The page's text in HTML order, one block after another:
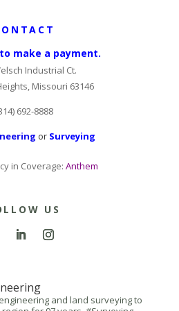
make a payment.
Industrial Ct.
Missouri 63146
692-8888
orSurveying
in Coverage: Anthem
US
and land surveying to